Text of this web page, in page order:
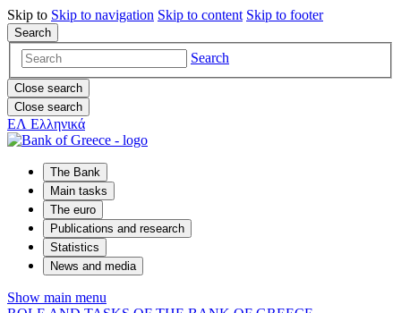
Skip to Skip to navigation Skip to content Skip to footer
Search
Search
Close search
Close search
ΕΛ Ελληνικά
The Bank
Main tasks
The euro
Publications and research
Statistics
News and media
Show main menu